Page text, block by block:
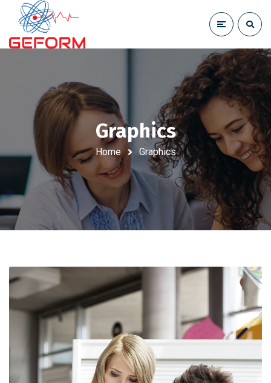
Graphics
Home Graphics